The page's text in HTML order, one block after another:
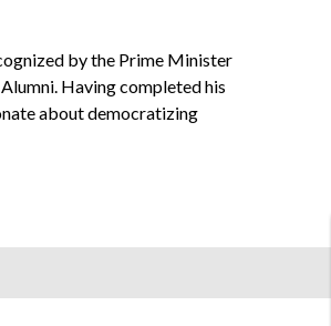
by the Prime Minister
Having completed his
about democratizing